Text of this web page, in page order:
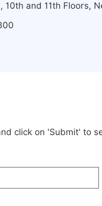
10th and 11th Floors,
click on 'Submit' to